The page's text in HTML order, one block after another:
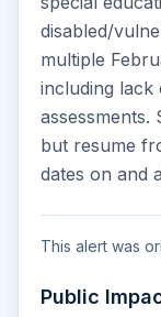
disabled/
multiple
including lack
but resume
dates on and
This alert was
Public